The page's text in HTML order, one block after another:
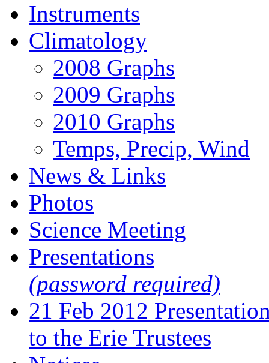
Instruments
Climatology
2008 Graphs
2009 Graphs
2010 Graphs
Temps, Precip, Wind
News & Links
Photos
Science Meeting
Presentations
(password required)
21 Feb 2012
to the Erie Trustees